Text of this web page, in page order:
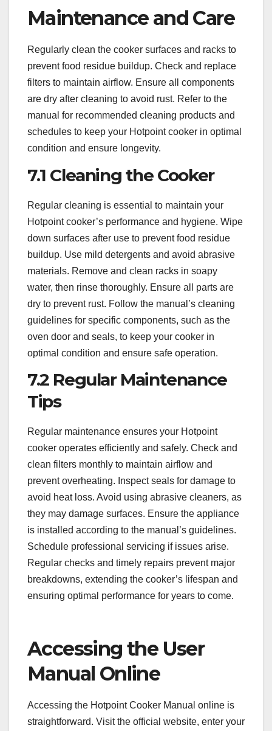
Maintenance and Care
Regularly clean the cooker surfaces and racks to
prevent food residue buildup. Check and replace
filters to maintain airflow. Ensure all components
are dry after cleaning to avoid rust. Refer to the
manual for recommended cleaning products and
schedules to keep your Hotpoint cooker in optimal
condition and ensure longevity.
7.1 Cleaning the Cooker
Regular cleaning is essential to maintain your
Hotpoint cooker’s performance and hygiene. Wipe
down surfaces after use to prevent food residue
buildup. Use mild detergents and avoid abrasive
materials. Remove and clean racks in soapy
water, then rinse thoroughly. Ensure all parts are
dry to prevent rust. Follow the manual’s cleaning
guidelines for specific components, such as the
oven door and seals, to keep your cooker in
optimal condition and ensure safe operation.
7.2 Regular Maintenance
Tips
Regular maintenance ensures your Hotpoint
cooker operates efficiently and safely. Check and
clean filters monthly to maintain airflow and
prevent overheating. Inspect seals for damage to
avoid heat loss. Avoid using abrasive cleaners, as
they may damage surfaces. Ensure the appliance
is installed according to the manual’s guidelines.
Schedule professional servicing if issues arise.
Regular checks and timely repairs prevent major
breakdowns, extending the cooker’s lifespan and
ensuring optimal performance for years to come.
Accessing the User
Manual Online
Accessing the Hotpoint Cooker Manual online is
straightforward. Visit the official website, enter your